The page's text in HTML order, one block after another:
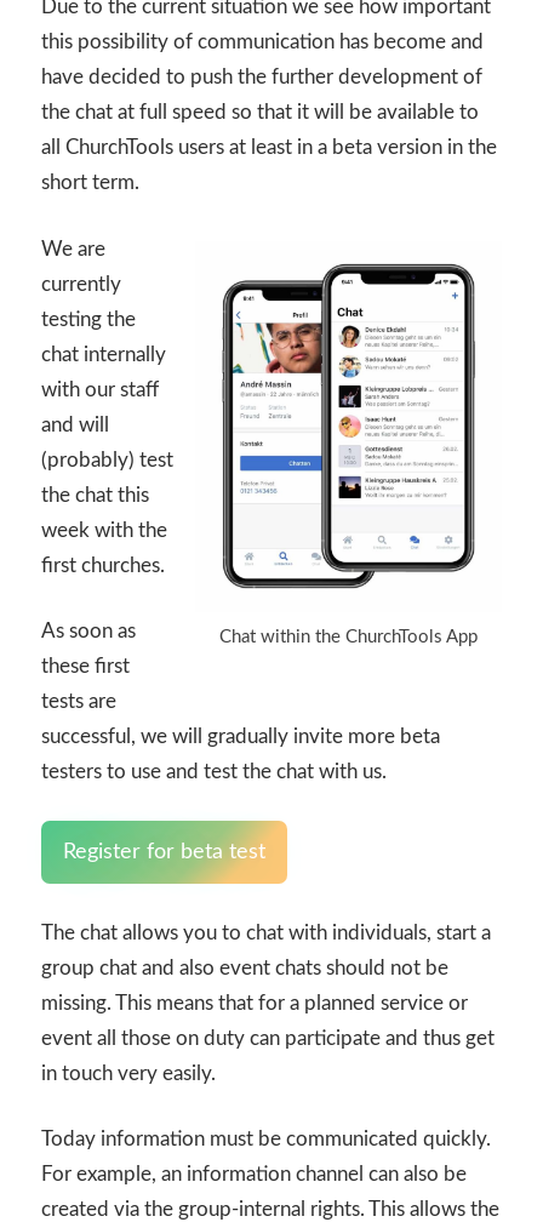
Due to the current situation we see how important
this possibility of communication has become and
have decided to push the further development of
the chat at full speed so that it will be available to
all ChurchTools users at least in a beta version in the
short term.
Chat within the ChurchTools App
We are
currently
testing the
chat internally
with our staff
and will
(probably) test
the chat this
week with the
first churches.
As soon as
these first
tests are
successful, we will gradually invite more beta
testers to use and test the chat with us.
Register for beta test
The chat allows you to chat with individuals, start a
group chat and also event chats should not be
missing. This means that for a planned service or
event all those on duty can participate and thus get
in touch very easily.
Today information must be communicated quickly.
For example, an information channel can also be
created via the group-internal rights. This allows the